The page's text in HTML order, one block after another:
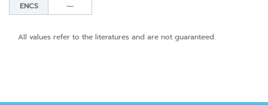
ENCS
―
All values refer to the literatures and are not guaranteed.